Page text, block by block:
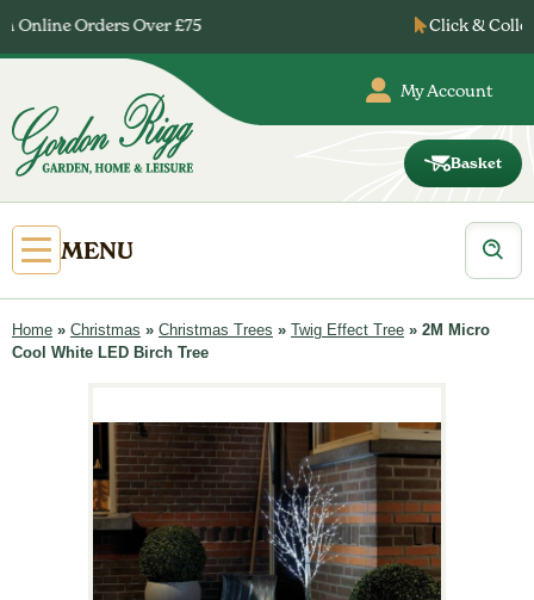
to
content
Click & Collect Ready after 24 Hours
My Account
Basket
Open
Primary
Menu
MENU
Products
search
Home » Christmas » Christmas Trees » Twig Effect Tree » 2M Micro
Cool White LED Birch Tree